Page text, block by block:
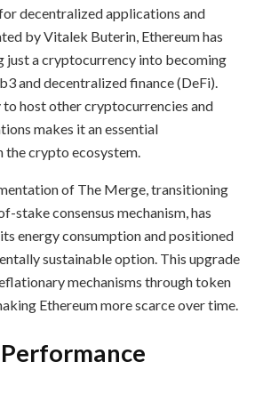
decentralized applications and
by Vitalek Buterin, Ethereum has
just a cryptocurrency into becoming
and decentralized finance (DeFi).
host other cryptocurrencies and
makes it an essential
the crypto ecosystem.
of The Merge, transitioning
stake consensus mechanism, has
energy consumption and positioned
sustainable option. This upgrade
mechanisms through token
Ethereum more scarce over time.